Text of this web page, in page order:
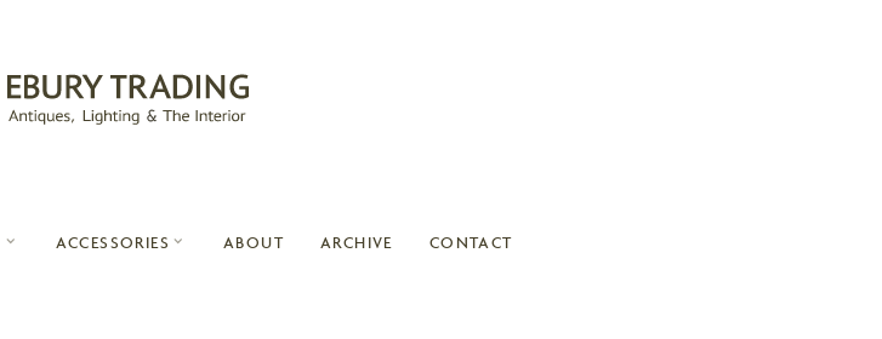
ACCESSORIES ABOUT ARCHIVE CONTACT